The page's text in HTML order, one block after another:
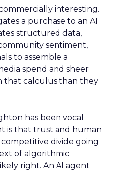
interesting.
a purchase to an AI
structured data,
sentiment,
to assemble a
spend and sheer
that calculus than they
has been vocal
is that trust and human
divide going
of algorithmic
right. An AI agent